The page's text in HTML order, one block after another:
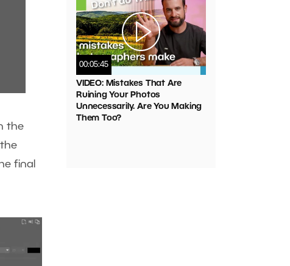
the
final
00:05:45
VIDEO: Mistakes That Are
Ruining Your Photos
Unnecessarily. Are You Making
Them Too?